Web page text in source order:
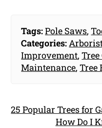
Tags:Pole Saws,
Categories:
Improvement,Tree
Maintenance,Tree
25 Popular Trees for
How Do I